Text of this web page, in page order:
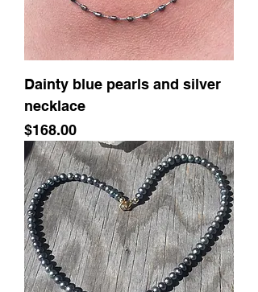
Dainty blue pearls and silver
necklace
Price
$168.00